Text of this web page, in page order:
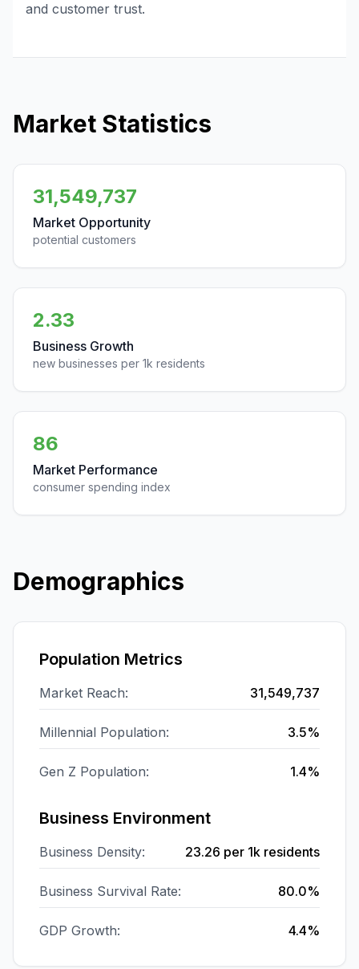
and customer trust.
Market Statistics
31,549,737
Market Opportunity
potential customers
2.33
Business Growth
new businesses per 1k residents
86
Market Performance
consumer spending index
Demographics
Population Metrics
Market Reach: 31,549,737
Millennial Population: 3.5%
Gen Z Population: 1.4%
Business Environment
Business Density: 23.26 per 1k residents
Business Survival Rate: 80.0%
GDP Growth: 4.4%